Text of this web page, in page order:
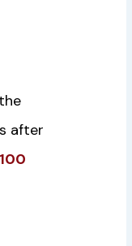
after